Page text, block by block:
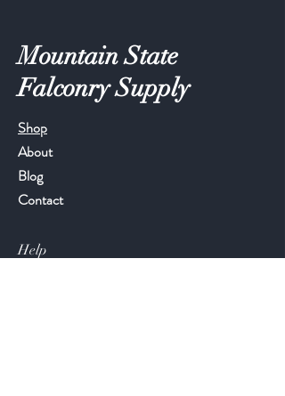
Mountain State
Falconry Supply
Shop
About
Blog
Contact
Help